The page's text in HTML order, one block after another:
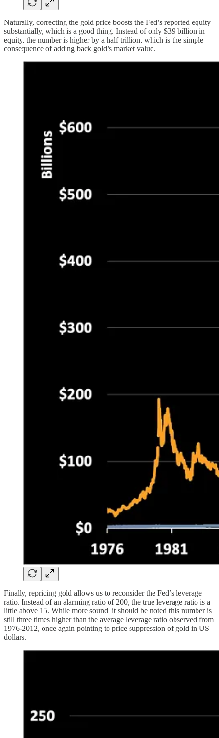
Naturally, correcting the gold price boosts the Fed’s reported equity
substantially, which is a good thing. Instead of only $39 billion in
equity, the number is higher by a half trillion, which is the simple
consequence of adding back gold’s market value.
Finally, repricing gold allows us to reconsider the Fed’s leverage
ratio. Instead of an alarming ratio of 200, the true leverage ratio is a
little above 15. While more sound, it should be noted this number is
still three times higher than the average leverage ratio observed from
1976-2012, once again pointing to price suppression of gold in US
dollars.